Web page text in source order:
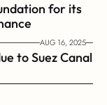
for its
AUG 16, 2025
to Suez Canal